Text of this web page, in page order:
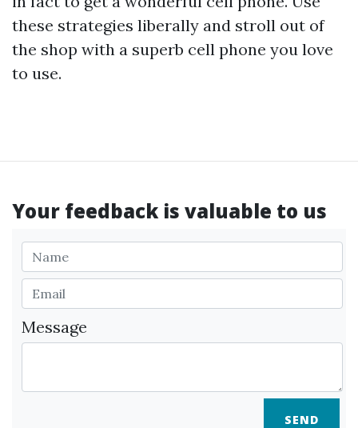
these strategies liberally and stroll out of
the shop with a superb cell phone you love
to use.
Your feedback is valuable to us
Message
SEND